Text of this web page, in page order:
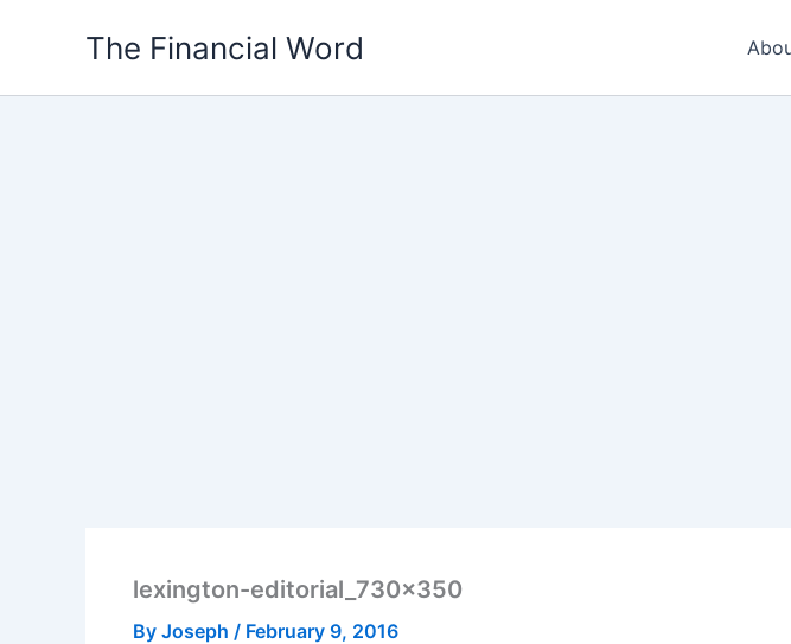
The Financial Word
lexington-editorial_730x350
By Joseph / February 9, 2016